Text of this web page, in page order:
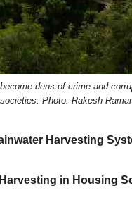
dens of crime and
Photo: Rakesh
Harvesting
in Housing